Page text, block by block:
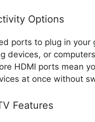
Options
ports to plug in your
devices, or
HDMI ports mean
at once without
Features